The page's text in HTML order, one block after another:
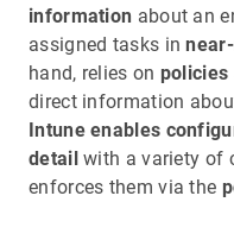
information about an
assigned tasks in
hand, relies on policies
direct information
Intune enables
detailwith a variety of
enforces them via the